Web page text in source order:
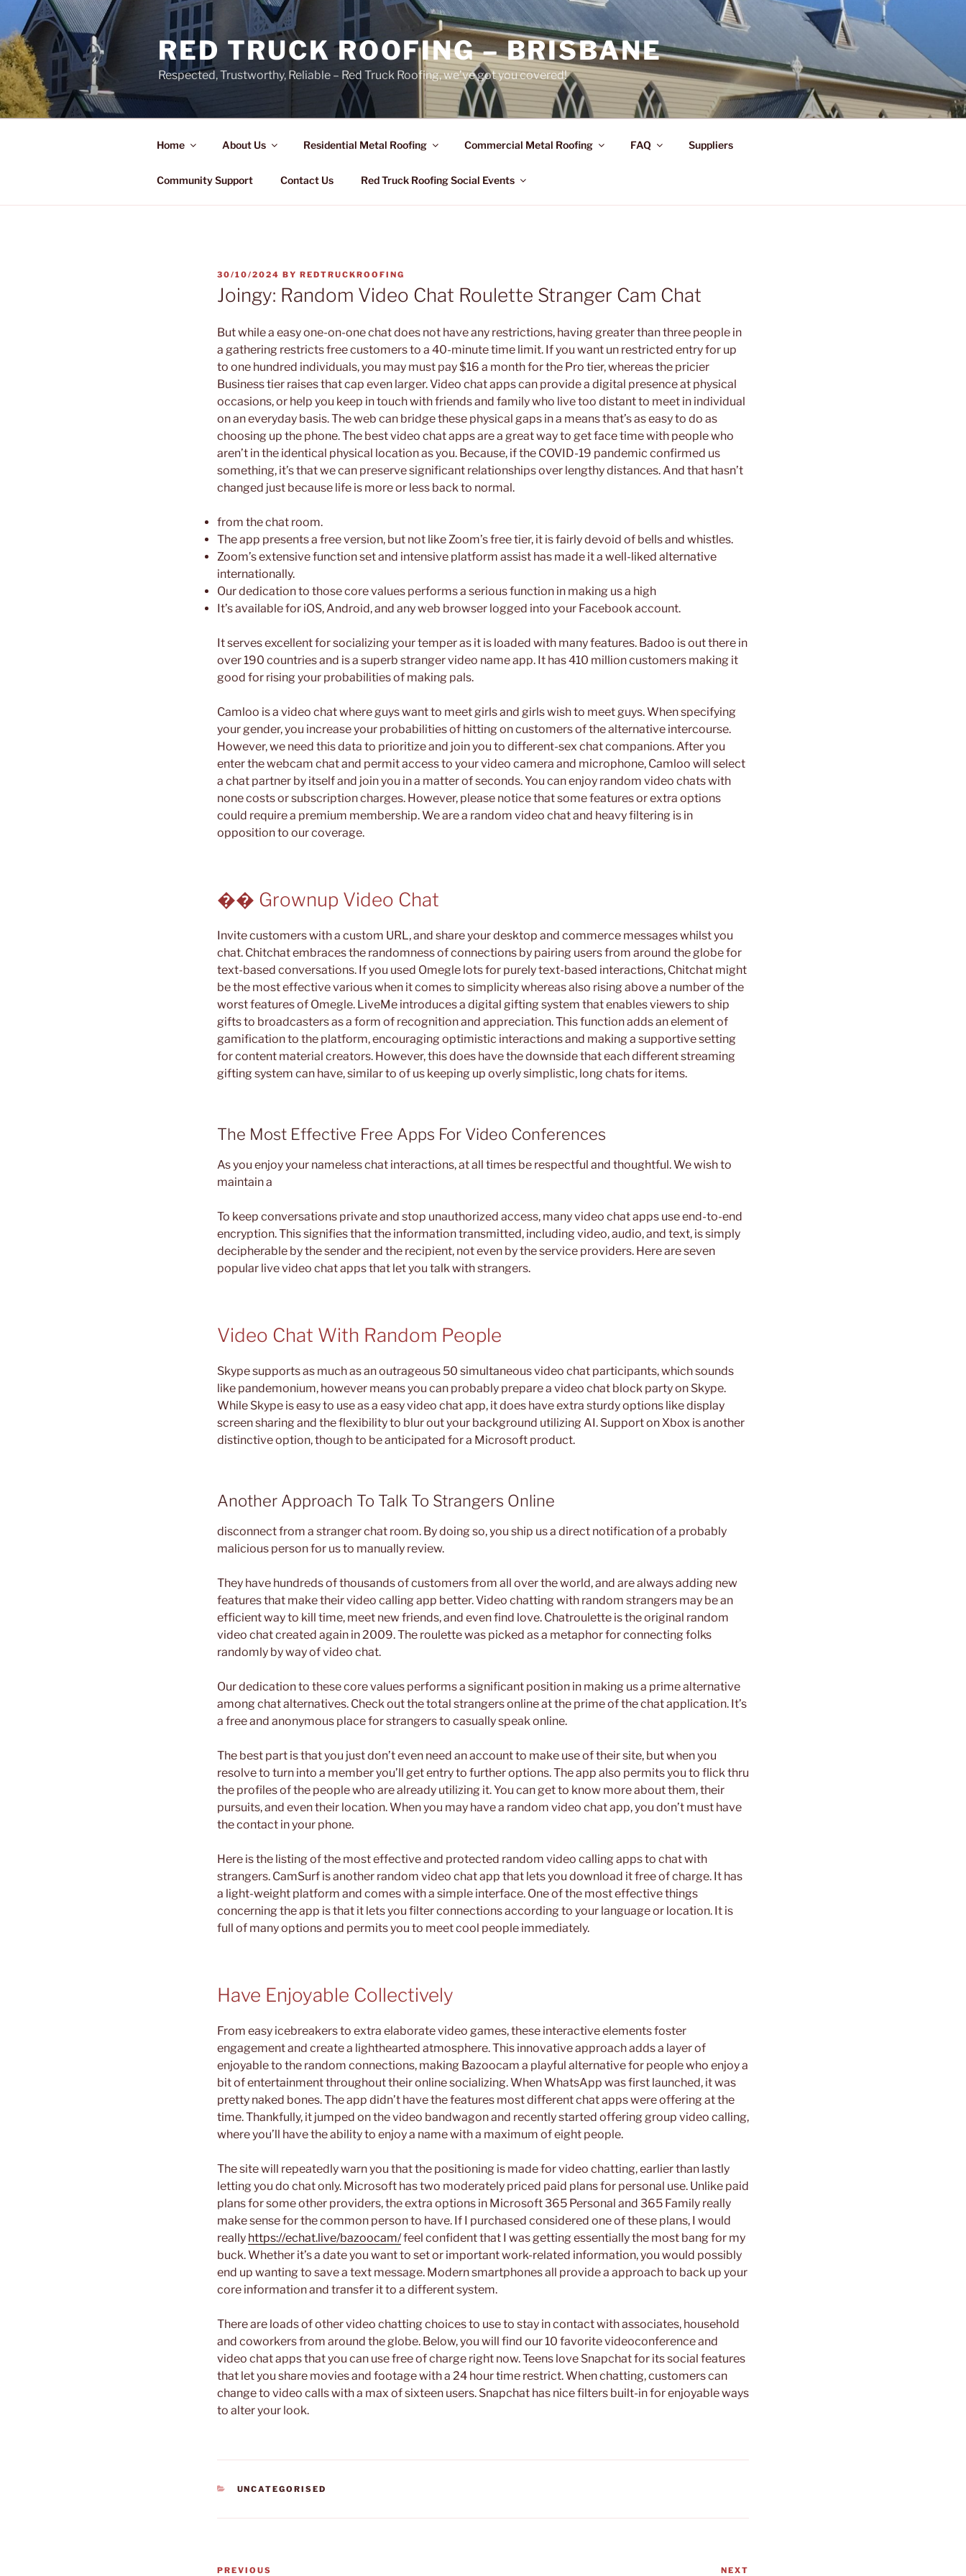
content
RED TRUCK ROOFING – BRISBANE
Respected, Trustworthy, Reliable – Red Truck Roofing, we’ve got you covered!
Home About Us Residential Metal Roofing Commercial Metal Roofing FAQ Suppliers
Community Support Contact Us Red Truck Roofing Social Events
POSTED
ON
30/10/2024 BY REDTRUCKROOFING
Joingy: Random Video Chat Roulette Stranger Cam Chat
But while a easy one-on-one chat does not have any restrictions, having greater than three people in
a gathering restricts free customers to a 40-minute time limit. If you want un restricted entry for up
to one hundred individuals, you may must pay $16 a month for the Pro tier, whereas the pricier
Business tier raises that cap even larger. Video chat apps can provide a digital presence at physical
occasions, or help you keep in touch with friends and family who live too distant to meet in individual
on an everyday basis. The web can bridge these physical gaps in a means that’s as easy to do as
choosing up the phone. The best video chat apps are a great way to get face time with people who
aren’t in the identical physical location as you. Because, if the COVID-19 pandemic confirmed us
something, it’s that we can preserve significant relationships over lengthy distances. And that hasn’t
changed just because life is more or less back to normal.
from the chat room.
The app presents a free version, but not like Zoom’s free tier, it is fairly devoid of bells and whistles.
Zoom’s extensive function set and intensive platform assist has made it a well-liked alternative
internationally.
Our dedication to those core values performs a serious function in making us a high
It’s available for iOS, Android, and any web browser logged into your Facebook account.
It serves excellent for socializing your temper as it is loaded with many features. Badoo is out there in
over 190 countries and is a superb stranger video name app. It has 410 million customers making it
good for rising your probabilities of making pals.
Camloo is a video chat where guys want to meet girls and girls wish to meet guys. When specifying
your gender, you increase your probabilities of hitting on customers of the alternative intercourse.
However, we need this data to prioritize and join you to different-sex chat companions. After you
enter the webcam chat and permit access to your video camera and microphone, Camloo will select
a chat partner by itself and join you in a matter of seconds. You can enjoy random video chats with
none costs or subscription charges. However, please notice that some features or extra options
could require a premium membership. We are a random video chat and heavy filtering is in
opposition to our coverage.
�� Grownup Video Chat
Invite customers with a custom URL, and share your desktop and commerce messages whilst you
chat. Chitchat embraces the randomness of connections by pairing users from around the globe for
text-based conversations. If you used Omegle lots for purely text-based interactions, Chitchat might
be the most effective various when it comes to simplicity whereas also rising above a number of the
worst features of Omegle. LiveMe introduces a digital gifting system that enables viewers to ship
gifts to broadcasters as a form of recognition and appreciation. This function adds an element of
gamification to the platform, encouraging optimistic interactions and making a supportive setting
for content material creators. However, this does have the downside that each different streaming
gifting system can have, similar to of us keeping up overly simplistic, long chats for items.
The Most Effective Free Apps For Video Conferences
As you enjoy your nameless chat interactions, at all times be respectful and thoughtful. We wish to
maintain a
To keep conversations private and stop unauthorized access, many video chat apps use end-to-end
encryption. This signifies that the information transmitted, including video, audio, and text, is simply
decipherable by the sender and the recipient, not even by the service providers. Here are seven
popular live video chat apps that let you talk with strangers.
Video Chat With Random People
Skype supports as much as an outrageous 50 simultaneous video chat participants, which sounds
like pandemonium, however means you can probably prepare a video chat block party on Skype.
While Skype is easy to use as a easy video chat app, it does have extra sturdy options like display
screen sharing and the flexibility to blur out your background utilizing AI. Support on Xbox is another
distinctive option, though to be anticipated for a Microsoft product.
Another Approach To Talk To Strangers Online
disconnect from a stranger chat room. By doing so, you ship us a direct notification of a probably
malicious person for us to manually review.
They have hundreds of thousands of customers from all over the world, and are always adding new
features that make their video calling app better. Video chatting with random strangers may be an
efficient way to kill time, meet new friends, and even find love. Chatroulette is the original random
video chat created again in 2009. The roulette was picked as a metaphor for connecting folks
randomly by way of video chat.
Our dedication to these core values performs a significant position in making us a prime alternative
among chat alternatives. Check out the total strangers online at the prime of the chat application. It’s
a free and anonymous place for strangers to casually speak online.
The best part is that you just don’t even need an account to make use of their site, but when you
resolve to turn into a member you’ll get entry to further options. The app also permits you to flick thru
the profiles of the people who are already utilizing it. You can get to know more about them, their
pursuits, and even their location. When you may have a random video chat app, you don’t must have
the contact in your phone.
Here is the listing of the most effective and protected random video calling apps to chat with
strangers. CamSurf is another random video chat app that lets you download it free of charge. It has
a light-weight platform and comes with a simple interface. One of the most effective things
concerning the app is that it lets you filter connections according to your language or location. It is
full of many options and permits you to meet cool people immediately.
Have Enjoyable Collectively
From easy icebreakers to extra elaborate video games, these interactive elements foster
engagement and create a lighthearted atmosphere. This innovative approach adds a layer of
enjoyable to the random connections, making Bazoocam a playful alternative for people who enjoy a
bit of entertainment throughout their online socializing. When WhatsApp was first launched, it was
pretty naked bones. The app didn’t have the features most different chat apps were offering at the
time. Thankfully, it jumped on the video bandwagon and recently started offering group video calling,
where you’ll have the ability to enjoy a name with a maximum of eight people.
The site will repeatedly warn you that the positioning is made for video chatting, earlier than lastly
letting you do chat only. Microsoft has two moderately priced paid plans for personal use. Unlike paid
plans for some other providers, the extra options in Microsoft 365 Personal and 365 Family really
make sense for the common person to have. If I purchased considered one of these plans, I would
really https://echat.live/bazoocam/feel confident that I was getting essentially the most bang for my
buck. Whether it’s a date you want to set or important work-related information, you would possibly
end up wanting to save a text message. Modern smartphones all provide a approach to back up your
core information and transfer it to a different system.
There are loads of other video chatting choices to use to stay in contact with associates, household
and coworkers from around the globe. Below, you will find our 10 favorite videoconference and
video chat apps that you can use free of charge right now. Teens love Snapchat for its social features
that let you share movies and footage with a 24 hour time restrict. When chatting, customers can
change to video calls with a max of sixteen users. Snapchat has nice filters built-in for enjoyable ways
to alter your look.
CATEGORIES
UNCATEGORISED
Post
Previous
PREVIOUS NEXT